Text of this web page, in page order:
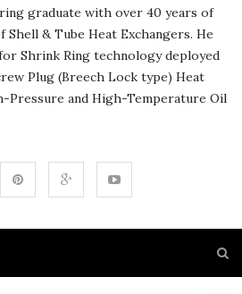
graduate with over 40 years of
& Tube Heat Exchangers. He
Shrink Ring technology deployed
Plug (Breech Lock type) Heat
Pressure and High-Temperature Oil